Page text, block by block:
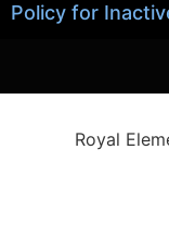
Policy for
Royal